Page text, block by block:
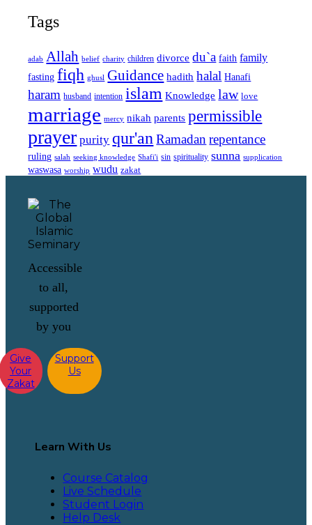
Tags
adab Allah belief charity children divorce du`a faith family
fasting fiqh ghusl Guidance hadith halal Hanafi
haram husband intention islam Knowledge law love
marriage mercy nikah parents permissible
prayer purity qur'an Ramadan repentance
ruling salah seeking knowledge Shafi'i sin spirituality sunna supplication
waswasa worship wudu zakat
Accessible
to all,
supported
by you
Give
Your
Zakat
Support
Us
Learn With Us
Course Catalog
Live Schedule
Student Login
Help Desk